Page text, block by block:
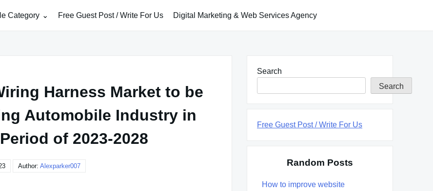
Category Free Guest Post / Write For Us Digital Marketing & Web Services Agency
Harness Market to be
Automobile Industry in
of 2023-2028
Author: Alexparker007
Search
Search
Free Guest Post / Write For Us
Random Posts
How to improve website